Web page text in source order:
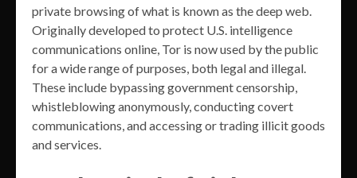
private browsing of what is known as the deep web.
Originally developed to protect U.S. intelligence
communications online, Tor is now used by the public
for a wide range of purposes, both legal and illegal.
These include bypassing government censorship,
whistleblowing anonymously, conducting covert
communications, and accessing or trading illicit goods
and services.